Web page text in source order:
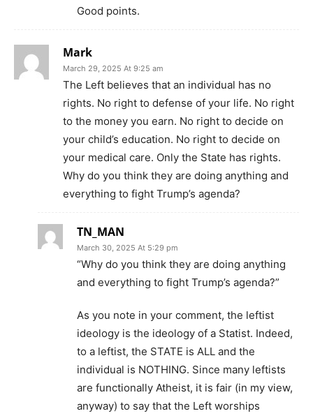
Good points.
Mark
March 29, 2025 At 9:25 am
The Left believes that an individual has no
rights. No right to defense of your life. No right
to the money you earn. No right to decide on
your child’s education. No right to decide on
your medical care. Only the State has rights.
Why do you think they are doing anything and
everything to fight Trump’s agenda?
TN_MAN
March 30, 2025 At 5:29 pm
“Why do you think they are doing anything
and everything to fight Trump’s agenda?”
As you note in your comment, the leftist
ideology is the ideology of a Statist. Indeed,
to a leftist, the STATE is ALL and the
individual is NOTHING. Since many leftists
are functionally Atheist, it is fair (in my view,
anyway) to say that the Left worships